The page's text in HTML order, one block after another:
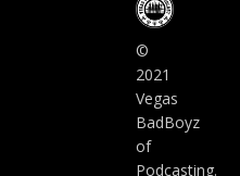
©
2021
Vegas
BadBoyz
of
Podcasting.